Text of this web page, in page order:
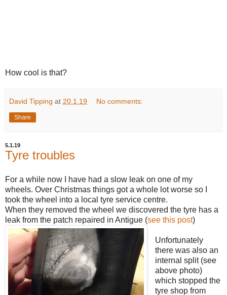
How cool is that?
David Tipping at 20.1.19 No comments:
Share
5.1.19
Tyre troubles
For a while now I have had a slow leak on one of my
wheels. Over Christmas things got a whole lot worse so I
took the wheel into a local tyre service centre.
When they removed the wheel we discovered the tyre has a
leak from the patch repaired in Antigue (see this post)
Unfortunately
there was also an
internal split (see
above photo)
which stopped the
tyre shop from